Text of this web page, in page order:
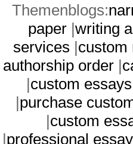
Themenblogs:
paper|writing
services |custom
authorship order|
|custom
|purchase
|custom
|professional